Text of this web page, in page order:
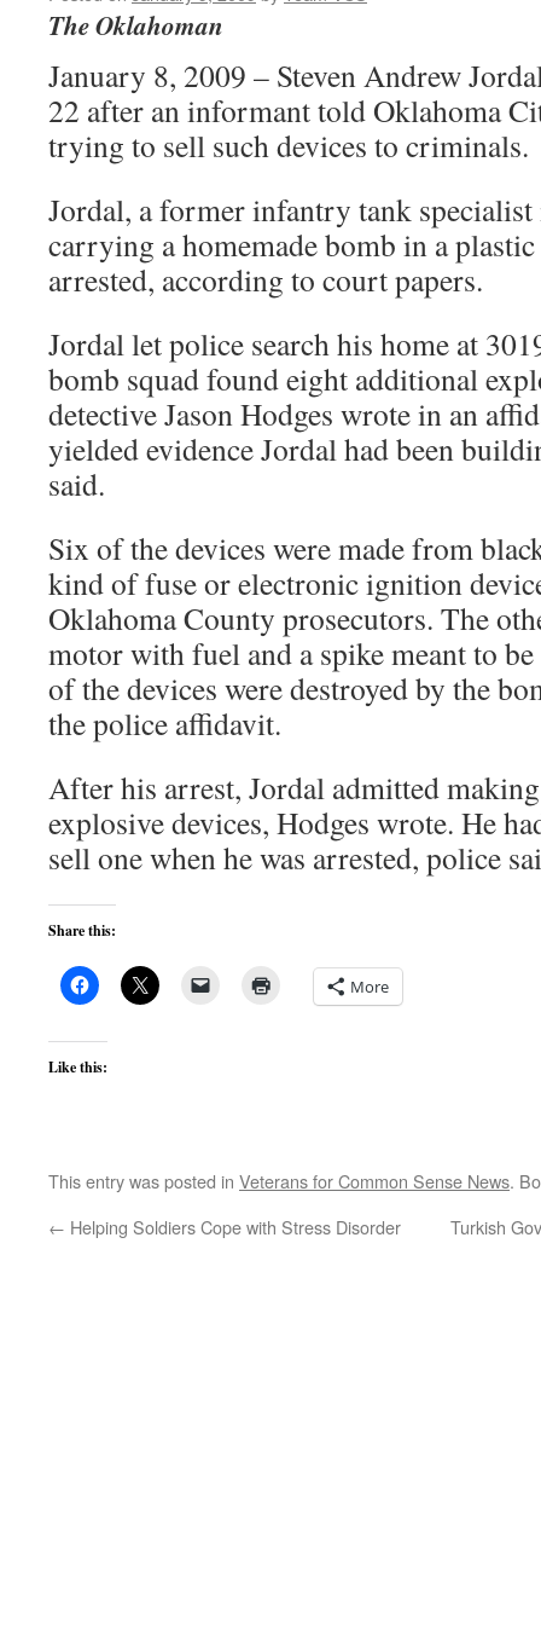
The Oklahoman
January 8, 2009 – Steven Andrew
22 after an informant told Oklahoma
trying to sell such devices to criminals.
Jordal, a former infantry tank
carrying a homemade bomb in a plastic
arrested, according to court papers.
Jordal let police search his home at
bomb squad found eight additional
detective Jason Hodges wrote in an
yielded evidence Jordal had been
said.
Six of the devices were made from
kind of fuse or electronic ignition
Oklahoma County prosecutors. The
motor with fuel and a spike meant to
of the devices were destroyed by the
the police affidavit.
After his arrest, Jordal admitted
explosive devices, Hodges wrote. He
sell one when he was arrested, police
Share this:
More
Like this:
This entry was posted in Veterans for Common Sense News.
← Helping Soldiers Cope with Stress Disorder Turkish